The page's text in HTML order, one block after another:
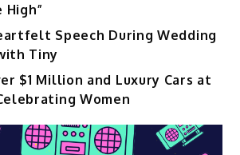
High”
Speech During Wedding
Tiny
$1 Million and Luxury Cars at
Women